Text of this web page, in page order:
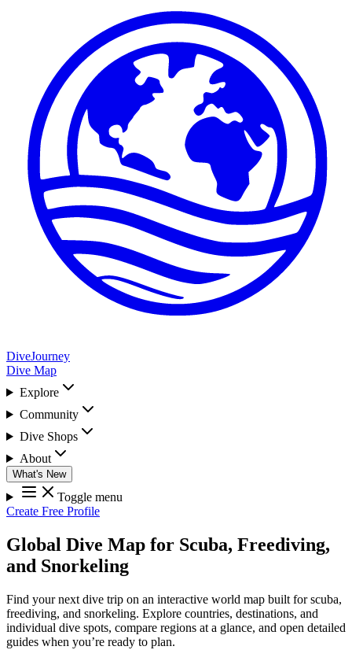
DiveJourney
Dive Map
Explore
Community
Dive Shops
About
What's New
Toggle menu
Create Free Profile
Global Dive Map for Scuba, Freediving,
and Snorkeling
Find your next dive trip on an interactive world map built for scuba,
freediving, and snorkeling. Explore countries, destinations, and
individual dive spots, compare regions at a glance, and open detailed
guides when you’re ready to plan.